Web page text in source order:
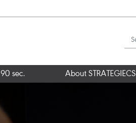
90 sec. About STRATEGIECS